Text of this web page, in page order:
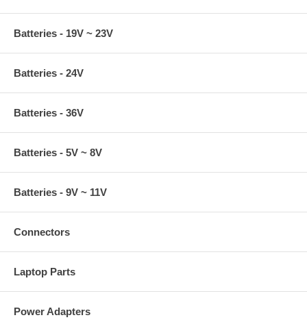
Batteries - 19V ~ 23V
Batteries - 24V
Batteries - 36V
Batteries - 5V ~ 8V
Batteries - 9V ~ 11V
Connectors
Laptop Parts
Power Adapters